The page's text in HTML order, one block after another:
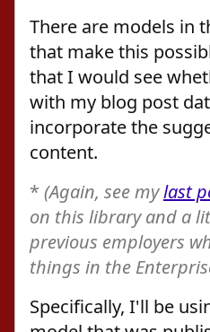
There are models in
that make this
that I would see
with my blog post
incorporate the
content.
* (Again, see mylast
on this library and a
previous employers
things in the
Specifically, I'll be